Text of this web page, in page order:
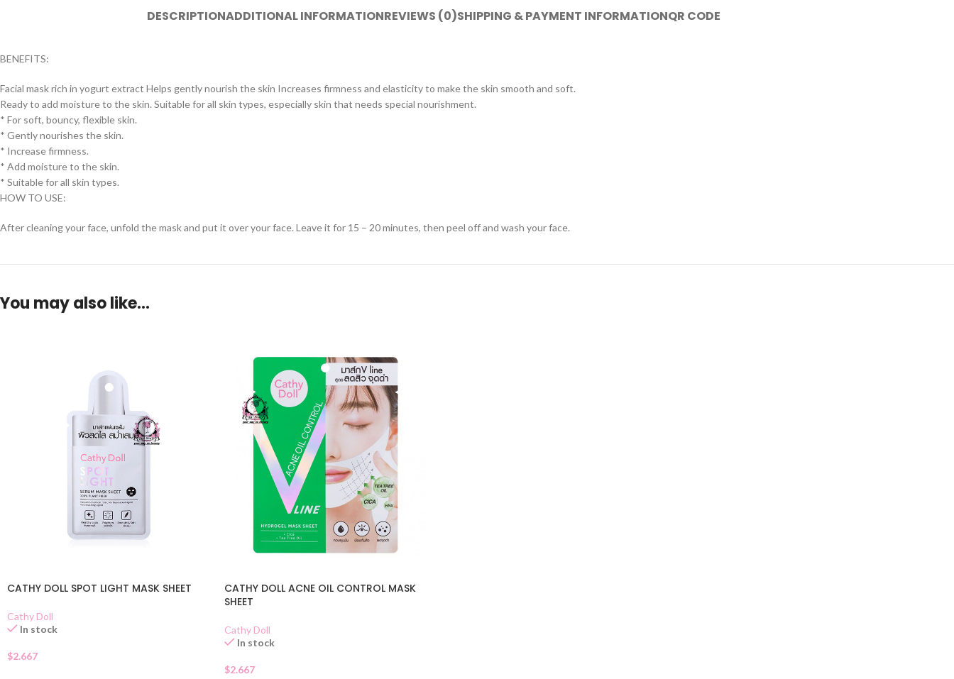
DESCRIPTIONADDITIONAL INFORMATIONREVIEWS (0)SHIPPING & PAYMENT INFORMATIONQR CODE
BENEFITS:
Facial mask rich in yogurt extract Helps gently nourish the skin Increases firmness and elasticity to make the skin smooth and soft.
Ready to add moisture to the skin. Suitable for all skin types, especially skin that needs special nourishment.
* For soft, bouncy, flexible skin.
* Gently nourishes the skin.
* Increase firmness.
* Add moisture to the skin.
* Suitable for all skin types.
HOW TO USE:
After cleaning your face, unfold the mask and put it over your face. Leave it for 15 – 20 minutes, then peel off and wash your face.
You may also like…
CATHY DOLL SPOT LIGHT MASK SHEET
Cathy Doll
In stock
$2.667
CATHY DOLL ACNE OIL CONTROL MASK
SHEET
Cathy Doll
In stock
$2.667